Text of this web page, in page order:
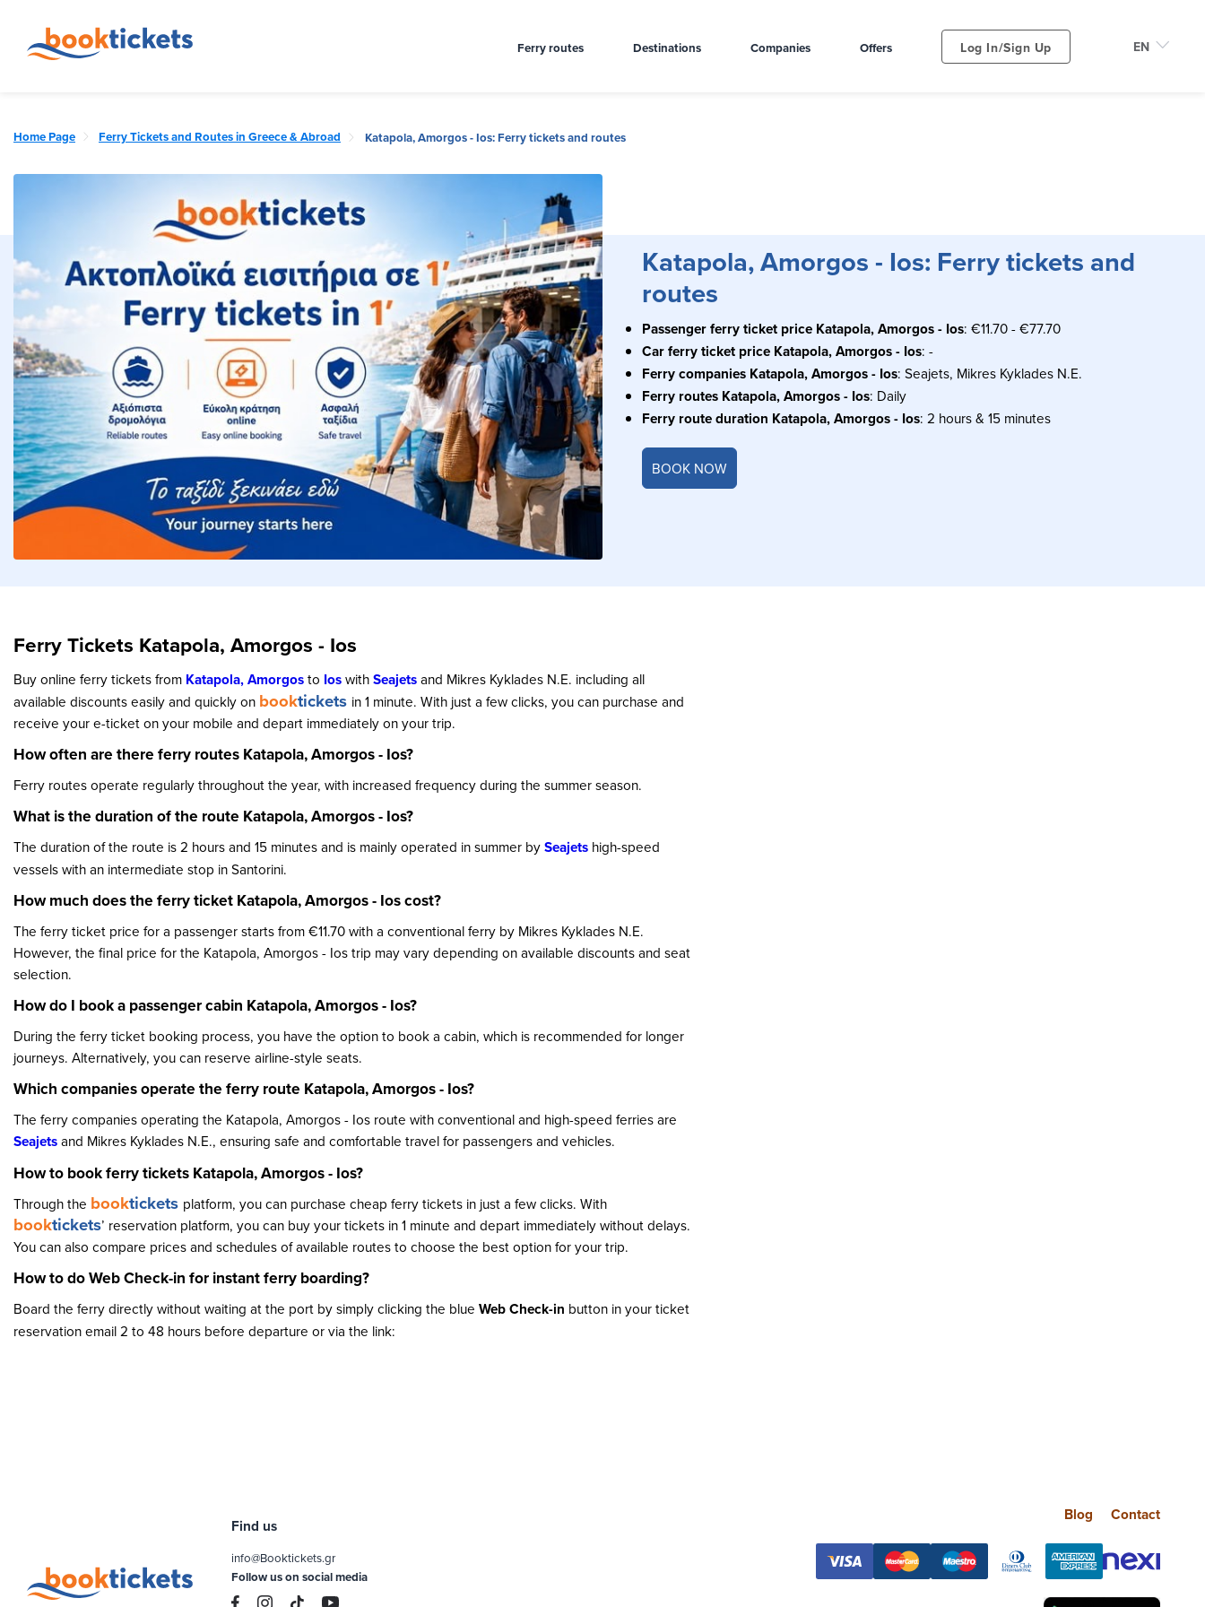
Ferry routes Destinations Companies Offers Log In/Sign Up
Home Page Ferry Tickets and Routes in Greece & Abroad Katapola, Amorgos - Ios: Ferry tickets and routes
Katapola, Amorgos - Ios: Ferry tickets and
routes
Passenger ferry ticket price Katapola, Amorgos - Ios: €11.70 - €77.70
Car ferry ticket price Katapola, Amorgos - Ios: -
Ferry companies Katapola, Amorgos - Ios: Seajets, Mikres Kyklades N.E.
Ferry routes Katapola, Amorgos - Ios: Daily
Ferry route duration Katapola, Amorgos - Ios: 2 hours & 15 minutes
BOOK NOW
Ferry Tickets Katapola, Amorgos - Ios
Buy online ferry tickets from Katapola, Amorgosto IoswithSeajetsand Mikres Kyklades N.E. including all
available discounts easily and quickly on booktickets in 1 minute. With just a few clicks, you can purchase and
receive your e-ticket on your mobile and depart immediately on your trip.
How often are there ferry routes Katapola, Amorgos - Ios?
Ferry routes operate regularly throughout the year, with increased frequency during the summer season.
What is the duration of the route Katapola, Amorgos - Ios?
The duration of the route is 2 hours and 15 minutes and is mainly operated in summer bySeajets high-speed
vessels with an intermediate stop in Santorini.
How much does the ferry ticket Katapola, Amorgos - Ios cost?
The ferry ticket price for a passenger starts from €11.70 with a conventional ferry by Mikres Kyklades N.E.
However, the final price for the Katapola, Amorgos - Ios trip may vary depending on available discounts and seat
selection.
How do I book a passenger cabin Katapola, Amorgos - Ios?
During the ferry ticket booking process, you have the option to book a cabin, which is recommended for longer
journeys. Alternatively, you can reserve airline-style seats.
Which companies operate the ferry route Katapola, Amorgos - Ios?
The ferry companies operating the Katapola, Amorgos - Ios route with conventional and high-speed ferries are
Seajetsand Mikres Kyklades N.E., ensuring safe and comfortable travel for passengers and vehicles.
How to book ferry tickets Katapola, Amorgos - Ios?
Through the booktickets platform, you can purchase cheap ferry tickets in just a few clicks. With
booktickets’ reservation platform, you can buy your tickets in 1 minute and depart immediately without delays.
You can also compare prices and schedules of available routes to choose the best option for your trip.
How to do Web Check-in for instant ferry boarding?
Board the ferry directly without waiting at the port by simply clicking the blue Web Check-in button in your ticket
reservation email 2 to 48 hours before departure or via the link:
Find us
info@Booktickets.gr
Follow us on social media
Blog Contact